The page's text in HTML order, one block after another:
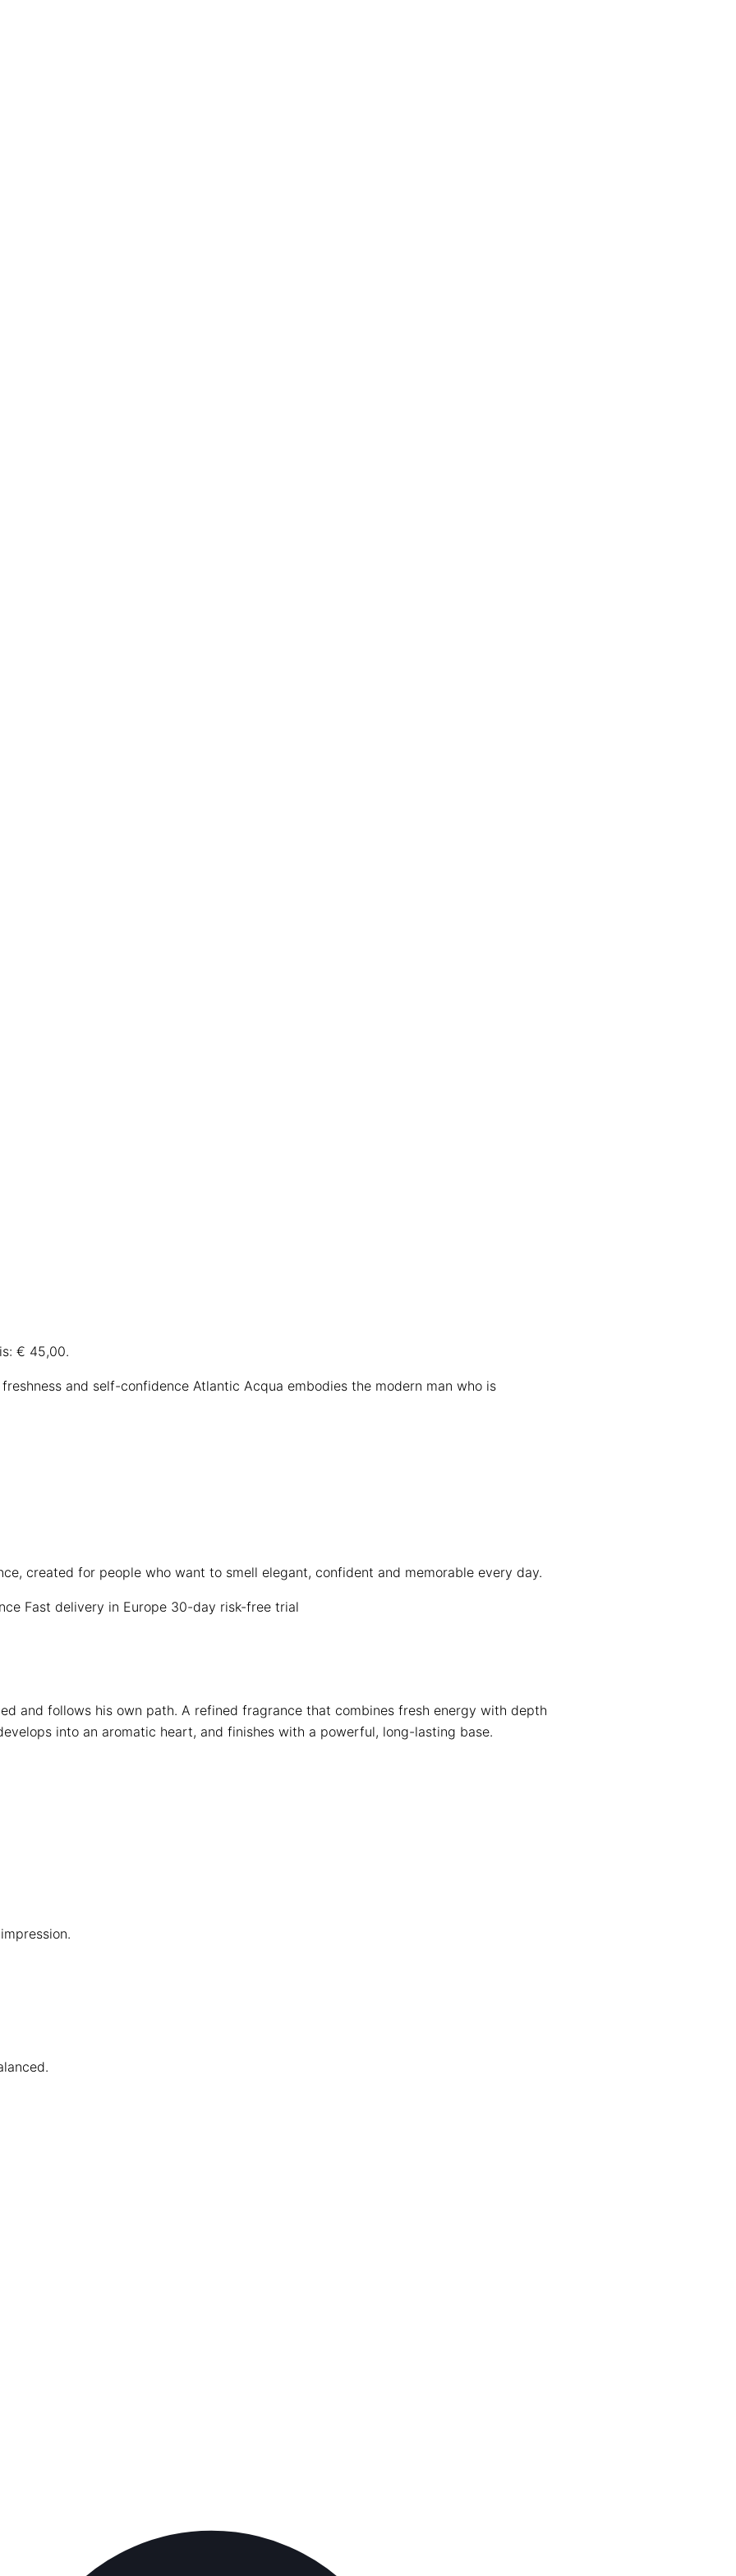
€ 45,00.
and self-confidence Atlantic Acqua embodies the modern man who is
created for people who want to smell elegant, confident and memorable every day.
Fast delivery in Europe 30-day risk-free trial
and follows his own path. A refined fragrance that combines fresh energy with depth
into an aromatic heart, and finishes with a powerful, long-lasting base.